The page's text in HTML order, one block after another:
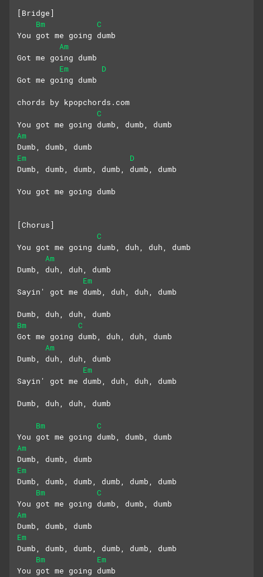
[Bridge]
Bm
C
You got me going dumb
Am
Got me going dumb
Em
D
Got me going dumb
chords by kpopchords.com
C
You got me going dumb, dumb, dumb
Am
Dumb, dumb, dumb
Em
D
Dumb, dumb, dumb, dumb, dumb, dumb
You got me going dumb
[Chorus]
C
You got me going dumb, duh, duh, dumb
Am
Dumb, duh, duh, dumb
Em
Sayin' got me dumb, duh, duh, dumb
Dumb, duh, duh, dumb
Bm
C
Got me going dumb, duh, duh, dumb
Am
Dumb, duh, duh, dumb
Em
Sayin' got me dumb, duh, duh, dumb
Dumb, duh, duh, dumb
Bm
C
You got me going dumb, dumb, dumb
Am
Dumb, dumb, dumb
Em
Dumb, dumb, dumb, dumb, dumb, dumb
Bm
C
You got me going dumb, dumb, dumb
Am
Dumb, dumb, dumb
Em
Dumb, dumb, dumb, dumb, dumb, dumb
Bm
Em
You got me going dumb